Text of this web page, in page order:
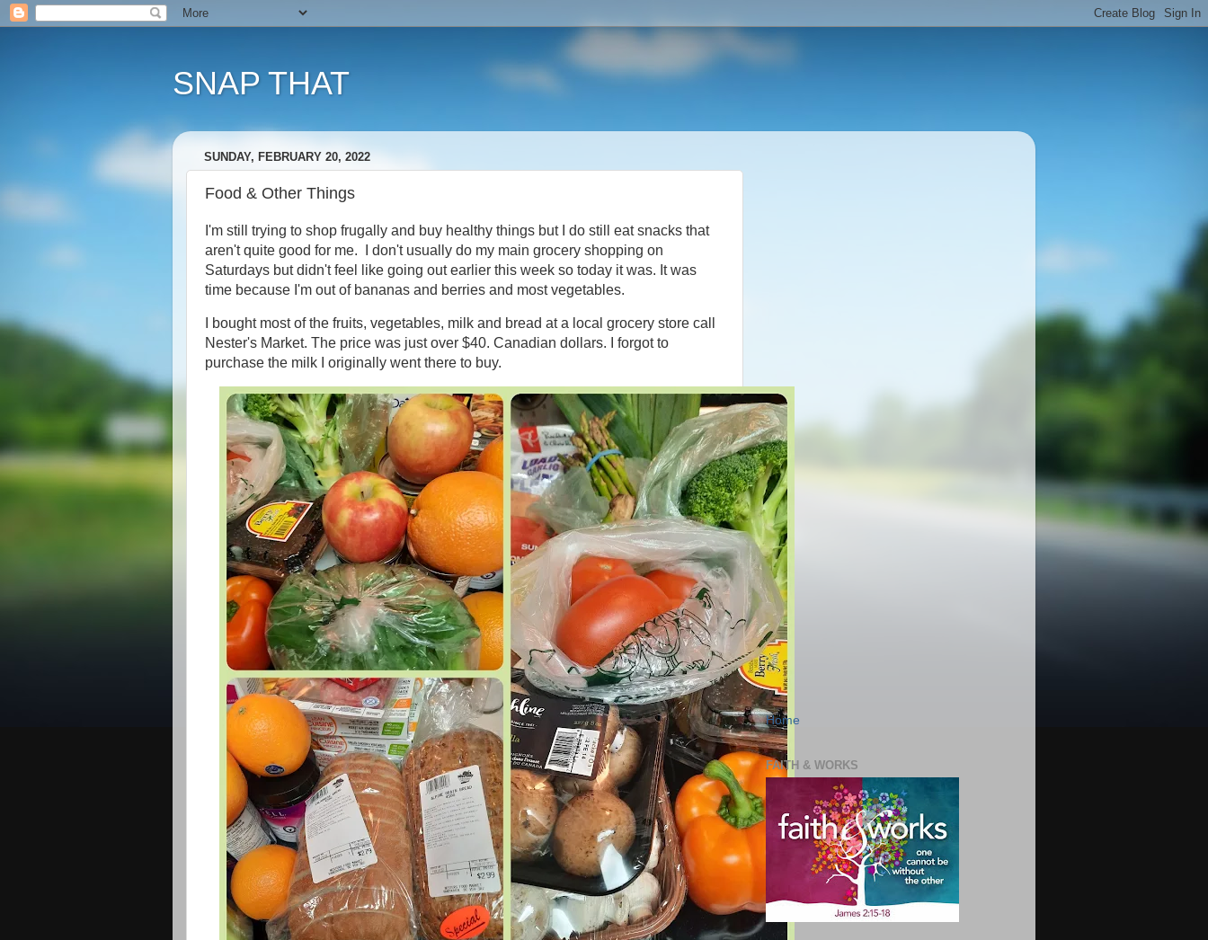
SNAP THAT
SUNDAY, FEBRUARY 20, 2022
Food & Other Things
I'm still trying to shop frugally and buy healthy things but I do still eat snacks that
aren't quite good for me. I don't usually do my main grocery shopping on
Saturdays but didn't feel like going out earlier this week so today it was. It was
time because I'm out of bananas and berries and most vegetables.
I bought most of the fruits, vegetables, milk and bread at a local grocery store call
Nester's Market. The price was just over $40. Canadian dollars. I forgot to
purchase the milk I originally went there to buy.
Home
FAITH & WORKS